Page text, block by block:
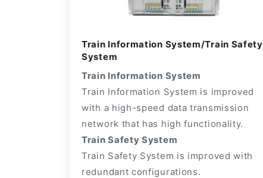
Train Information System/Train Safety
System
Train Information System
Train Information System is improved
with a high-speed data transmission
network that has high functionality.
Train Safety System
Train Safety System is improved with
redundant configurations.